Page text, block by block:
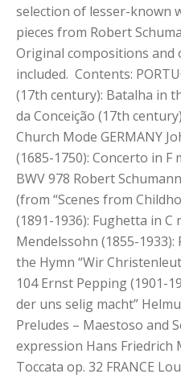
selection of lesser-known
pieces from Robert
Original compositions
included. Contents:
(17th century): Batalha in
da Conceição (17th
Church Mode GERMANY
(1685-1750): Concerto in
BWV 978 Robert
(from “Scenes from
(1891-1936): Fughetta in C
Mendelssohn (1855-
the Hymn “Wir
104 Ernst Pepping (1901-
der uns selig macht”
Preludes – Maestoso and
expression Hans Friedrich
Toccata op. 32 FRANCE